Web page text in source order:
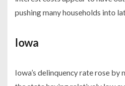
pushing many households into
Iowa
Iowa’s delinquency rate rose by